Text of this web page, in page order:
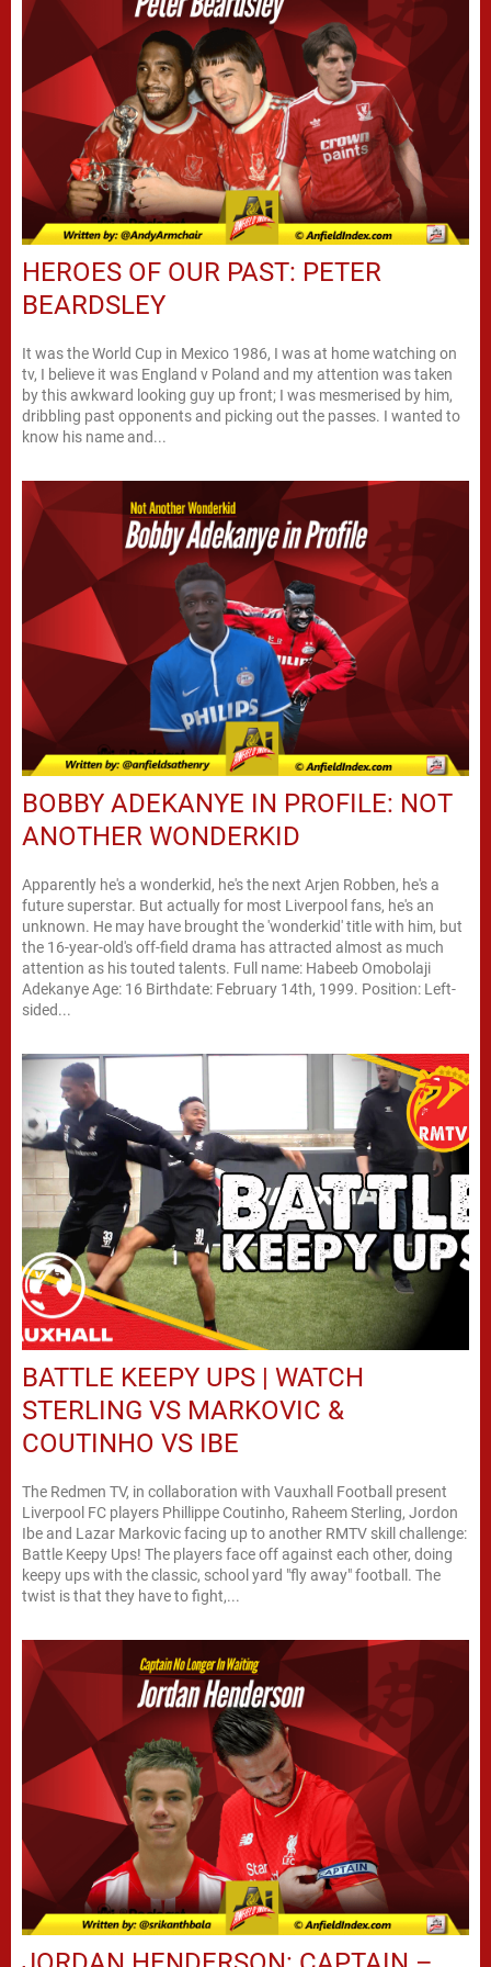
HEROES OF OUR PAST: PETER
BEARDSLEY
It was the World Cup in Mexico 1986, I was at home watching on
tv, I believe it was England v Poland and my attention was taken
by this awkward looking guy up front; I was mesmerised by him,
dribbling past opponents and picking out the passes. I wanted to
know his name and...
BOBBY ADEKANYE IN PROFILE: NOT
ANOTHER WONDERKID
Apparently he's a wonderkid, he's the next Arjen Robben, he's a
future superstar. But actually for most Liverpool fans, he's an
unknown. He may have brought the 'wonderkid' title with him, but
the 16-year-old's off-field drama has attracted almost as much
attention as his touted talents. Full name: Habeeb Omobolaji
Adekanye Age: 16 Birthdate: February 14th, 1999. Position: Left-
sided...
BATTLE KEEPY UPS | WATCH
STERLING VS MARKOVIC &
COUTINHO VS IBE
The Redmen TV, in collaboration with Vauxhall Football present
Liverpool FC players Phillippe Coutinho, Raheem Sterling, Jordon
Ibe and Lazar Markovic facing up to another RMTV skill challenge:
Battle Keepy Ups! The players face off against each other, doing
keepy ups with the classic, school yard "fly away" football. The
twist is that they have to fight,...